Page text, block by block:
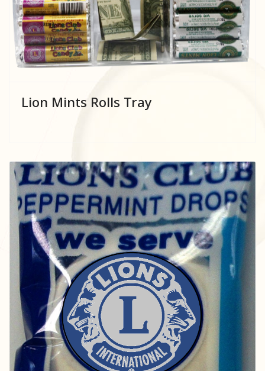
Lion Mints Rolls Tray